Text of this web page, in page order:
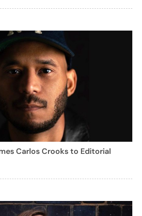
Carlos Crooks to Editorial